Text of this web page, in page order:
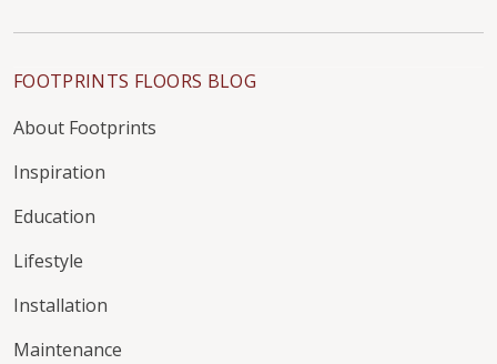
FOOTPRINTS FLOORS BLOG
About Footprints
Inspiration
Education
Lifestyle
Installation
Maintenance